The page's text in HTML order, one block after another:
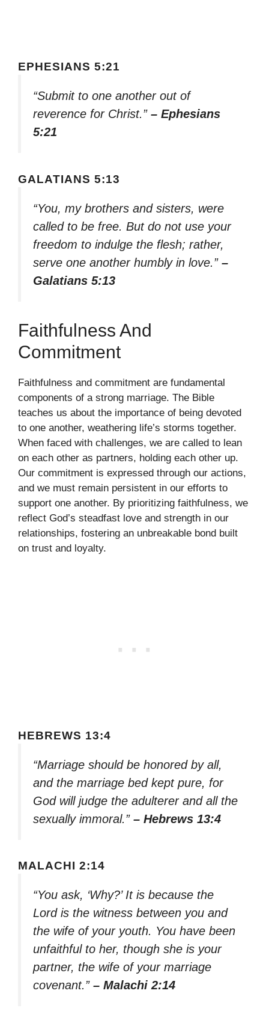
EPHESIANS 5:21
“Submit to one another out of
reverence for Christ.” – Ephesians
5:21
GALATIANS 5:13
“You, my brothers and sisters, were
called to be free. But do not use your
freedom to indulge the flesh; rather,
serve one another humbly in love.” –
Galatians 5:13
Faithfulness And
Commitment
Faithfulness and commitment are fundamental
components of a strong marriage. The Bible
teaches us about the importance of being devoted
to one another, weathering life’s storms together.
When faced with challenges, we are called to lean
on each other as partners, holding each other up.
Our commitment is expressed through our actions,
and we must remain persistent in our efforts to
support one another. By prioritizing faithfulness, we
reflect God’s steadfast love and strength in our
relationships, fostering an unbreakable bond built
on trust and loyalty.
HEBREWS 13:4
“Marriage should be honored by all,
and the marriage bed kept pure, for
God will judge the adulterer and all the
sexually immoral.” – Hebrews 13:4
MALACHI 2:14
“You ask, ‘Why?’ It is because the
Lord is the witness between you and
the wife of your youth. You have been
unfaithful to her, though she is your
partner, the wife of your marriage
covenant.” – Malachi 2:14